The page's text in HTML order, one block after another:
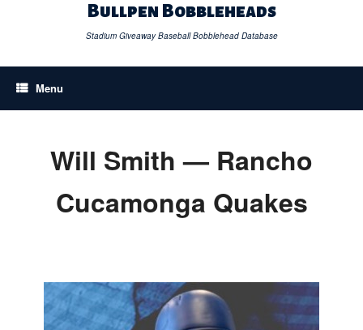
Bullpen Bobbleheads
Stadium Giveaway Baseball Bobblehead Database
Menu
Will Smith — Rancho
Cucamonga Quakes